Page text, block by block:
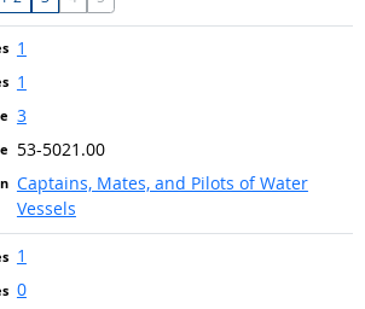
1
1
3
53-5021.00
Captains, Mates, and Pilots of Water
Vessels
1
0